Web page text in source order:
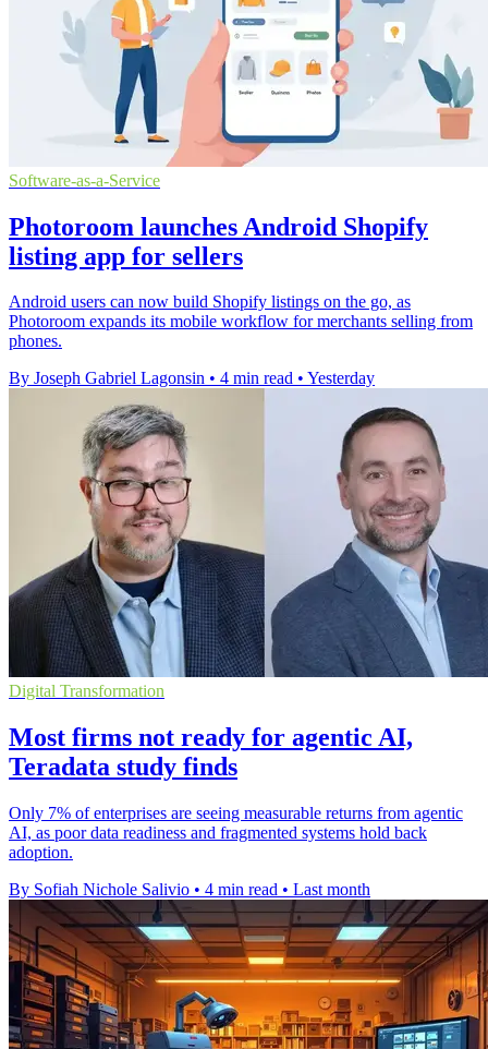
Software-as-a-Service
Photoroom launches Android Shopify
listing app for sellers
Android users can now build Shopify listings on the go, as
Photoroom expands its mobile workflow for merchants selling from
phones.
By Joseph Gabriel Lagonsin • 4 min read • Yesterday
Digital Transformation
Most firms not ready for agentic AI,
Teradata study finds
Only 7% of enterprises are seeing measurable returns from agentic
AI, as poor data readiness and fragmented systems hold back
adoption.
By Sofiah Nichole Salivio • 4 min read • Last month